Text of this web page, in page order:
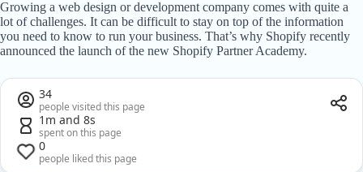
Growing a web design or development company comes with quite a
lot of challenges. It can be difficult to stay on top of the information
you need to know to run your business. That’s why Shopify recently
announced the launch of the new Shopify Partner Academy.
34
people visited this page
1m and 8s
spent on this page
0
people liked this page